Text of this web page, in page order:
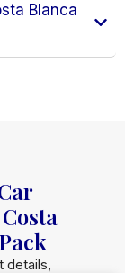
Blanca
details,